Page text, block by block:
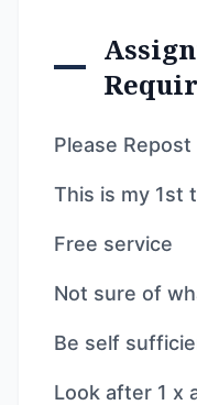
Please
This is my 1st
Free service
Not sure of
Be self
Look after 1 x